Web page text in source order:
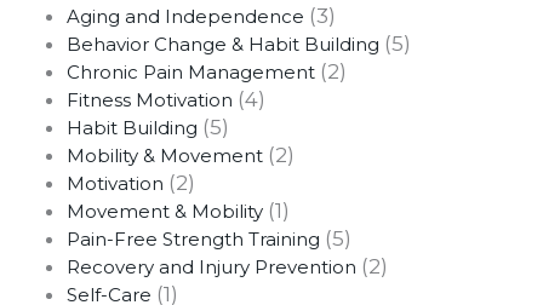
Aging and Independence (3)
Behavior Change & Habit Building (5)
Chronic Pain Management (2)
Fitness Motivation (4)
Habit Building (5)
Mobility & Movement (2)
Motivation (2)
Movement & Mobility (1)
Pain-Free Strength Training (5)
Recovery and Injury Prevention (2)
Self-Care (1)